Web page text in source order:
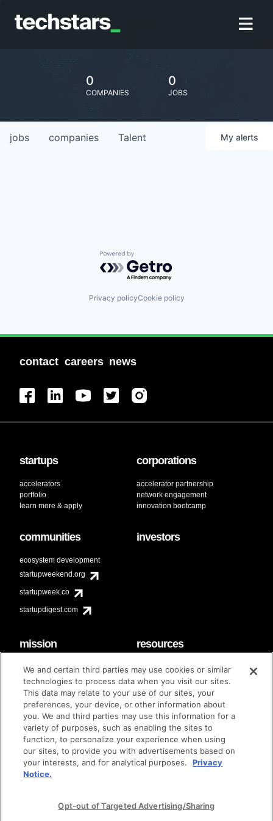
0
COMPANIES
0
JOBS
jobs companies Talent My alerts
Powered by Getro.com
Privacy policyCookie policy
contact careers news
startups
accelerators
portfolio
learn more & apply
corporations
accelerator partnership
network engagement
innovation bootcamp
communities
ecosystem development
startupweekend.org
startupweek.co
startupdigest.com
investors
mission
code of conduct
diversity & inclusion
Techstars Foundation
resources
faq
contact
brand guidelines
© techstars 2024 | privacy policy | terms of use
We and certain third parties may use cookies or similar
technologies to process data when you visit our sites.
This data may relate to your use of our sites, your
preferences, your device, or other information about
you. We and third parties may use this information for a
variety of purposes, such as enabling the sites to
function, to personalize your experience when using
our sites, to provide you with advertisements based on
your interests, and for analytical purposes.
Privacy
Notice.
Opt-out of Targeted Advertising/Sharing